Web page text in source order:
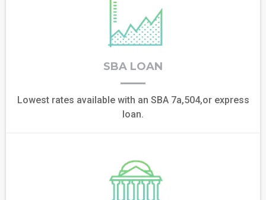
SBA LOAN
Lowest rates available with an SBA 7a,504,or express
loan.